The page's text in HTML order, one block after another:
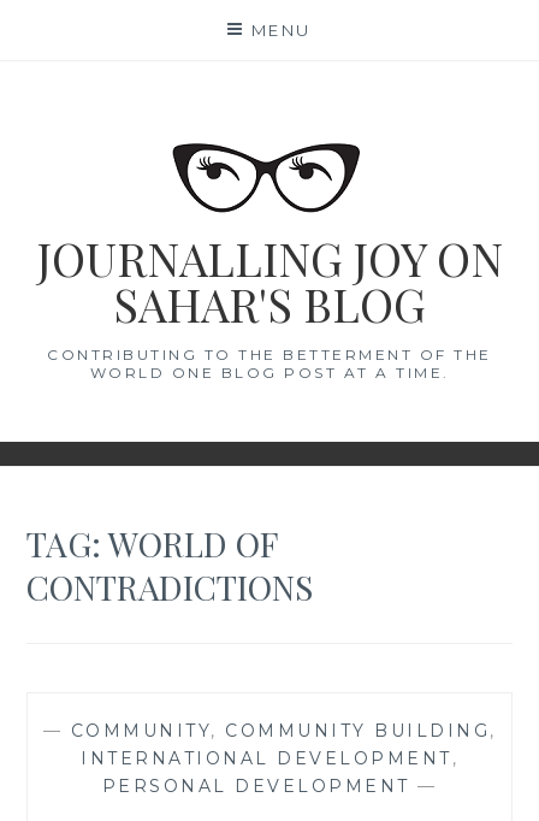
MENU
JOURNALLING JOY ON
SAHAR'S BLOG
CONTRIBUTING TO THE BETTERMENT OF THE
WORLD ONE BLOG POST AT A TIME.
TAG:WORLD OF
CONTRADICTIONS
— COMMUNITY, COMMUNITY BUILDING ,
INTERNATIONAL DEVELOPMENT,
PERSONAL DEVELOPMENT —